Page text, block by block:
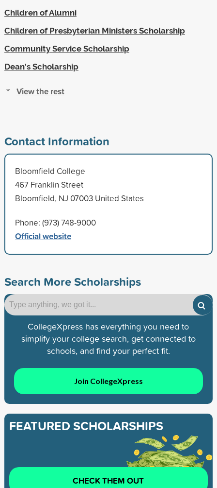
Children of Alumni
Children of Presbyterian Ministers Scholarship
Community Service Scholarship
Dean's Scholarship
View the rest
Contact Information
Bloomfield College
467 Franklin Street
Bloomfield, NJ 07003 United States
Phone: (973) 748-9000
Official website
Search More Scholarships
CollegeXpress has everything you need to
simplify your college search, get connected to
schools, and find your perfect fit.
Join CollegeXpress
FEATURED SCHOLARSHIPS
CHECK THEM OUT